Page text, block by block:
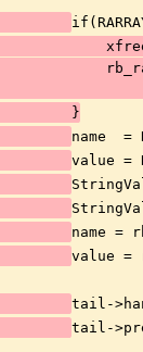
	    }
name  =
value =
name =
value =
tail-
tail-